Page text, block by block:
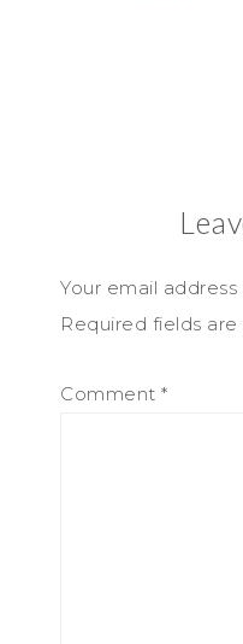
Your email
Required fields
Comment *